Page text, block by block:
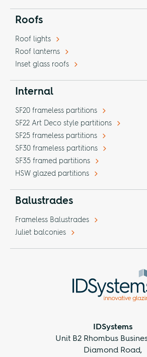
Roofs
Roof lights
Roof lanterns
Inset glass roofs
Internal
SF20 frameless partitions
SF22 Art Deco style partitions
SF25 frameless partitions
SF30 frameless partitions
SF35 framed partitions
HSW glazed partitions
Balustrades
Frameless Balustrades
Juliet balconies
IDSystems
Unit B2 Rhombus
Diamond Road,